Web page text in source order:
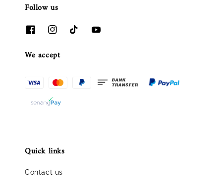
Follow us
We accept
Quick links
Contact us